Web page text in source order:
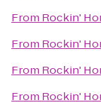
From Rockin'
From Rockin'
From Rockin'
From Rockin'